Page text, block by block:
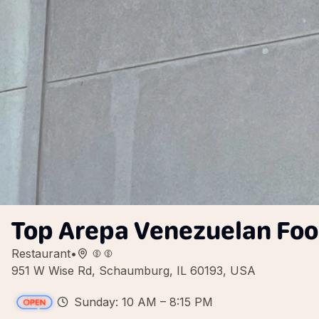
Top Arepa Venezuelan
Restaurant•
951 W Wise Rd, Schaumburg, IL 60193, USA
Sunday: 10 AM – 8:15 PM